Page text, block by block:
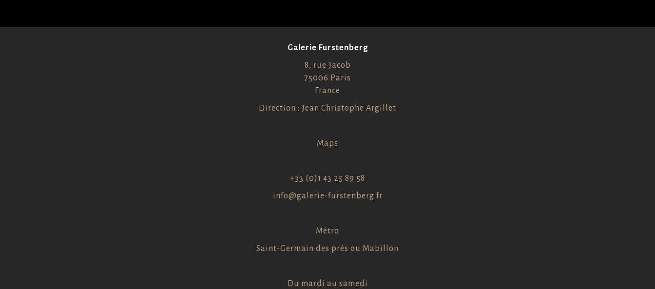
Galerie Furstenberg
8, rue Jacob
75006 Paris
France
Direction : Jean Christophe Argillet
Maps
+33 (0)1 43 25 89 58
info@galerie-furstenberg.fr
Métro
Saint-Germain des prés ou Mabillon
Du mardi au samedi